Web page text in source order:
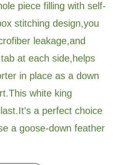
piece filling with self-
stitching design,you
leakage,and
at each side,helps
in place as a down
white king
a perfect choice
a goose-down feather